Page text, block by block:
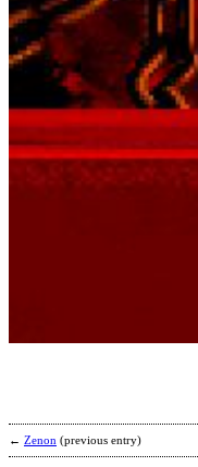
← Zenon (previous entry)